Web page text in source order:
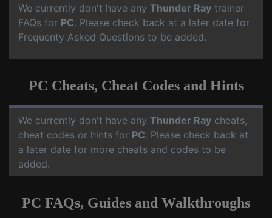
We currently don't have any Thunder Ray trainer
FAQs for PC. Please check back at a later date for
Frequenty Asked Questions to be added.
PC Cheats, Cheat Codes and Hints
We currently don't have any Thunder Ray cheats,
cheat codes or hints for PC. Please check back at
a later date for more cheats and codes to be
added.
PC FAQs, Guides and Walkthroughs